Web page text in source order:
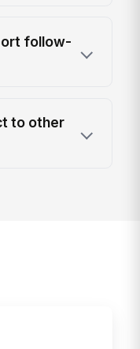
follow-
to other